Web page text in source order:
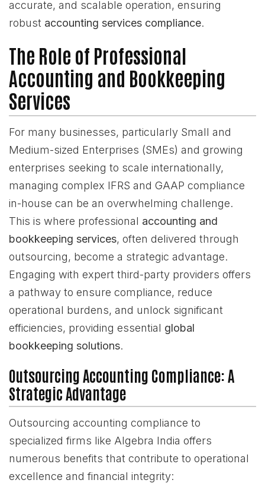
accurate, and scalable operation, ensuring
robust accounting services compliance.
The Role of Professional
Accounting and Bookkeeping
Services
For many businesses, particularly Small and
Medium-sized Enterprises (SMEs) and growing
enterprises seeking to scale internationally,
managing complex IFRS and GAAP compliance
in-house can be an overwhelming challenge.
This is where professional accounting and
bookkeeping services, often delivered through
outsourcing, become a strategic advantage.
Engaging with expert third-party providers offers
a pathway to ensure compliance, reduce
operational burdens, and unlock significant
efficiencies, providing essential global
bookkeeping solutions.
Outsourcing Accounting Compliance: A
Strategic Advantage
Outsourcing accounting compliance to
specialized firms like Algebra India offers
numerous benefits that contribute to operational
excellence and financial integrity: